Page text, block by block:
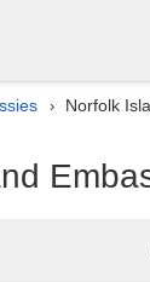
› Norfolk